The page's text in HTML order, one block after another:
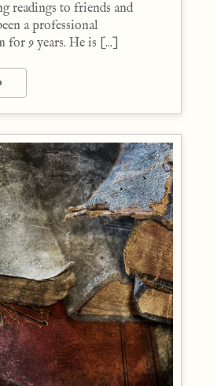
readings to friends and
a professional
for 9 years. He is [...]